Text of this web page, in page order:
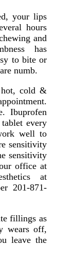
your lips
hours
and
has
to bite or
numb.
hot, cold &
Ibuprofen
every
well to
sensitivity
sensitivity
office at
at
201-871-
fillings as
wears off,
leave the